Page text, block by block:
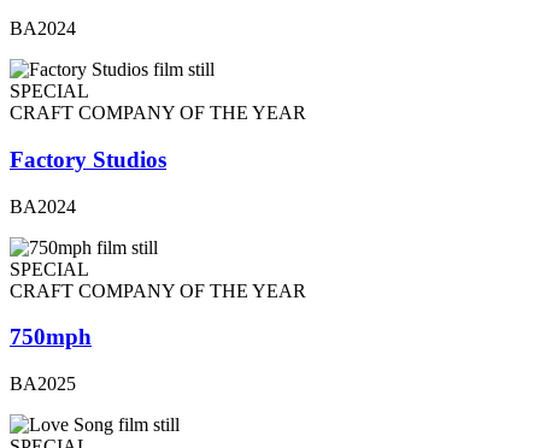
BA2024
SPECIAL
CRAFT COMPANY OF THE YEAR
Factory Studios
BA2024
SPECIAL
CRAFT COMPANY OF THE YEAR
750mph
BA2025